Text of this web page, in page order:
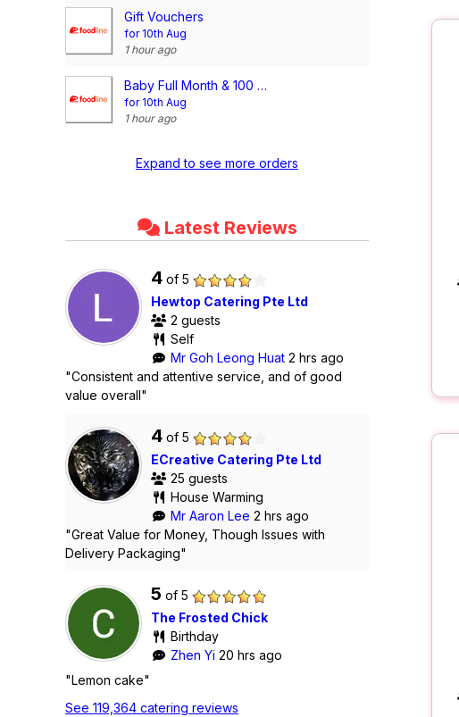
Gift Vouchers
for 10th Aug
1 hour ago
Baby Full Month & 100 Days/1st Birthday Voucher
for 10th Aug
1 hour ago
Expand to see more orders
Latest Reviews
4 of 5
Hewtop Catering Pte Ltd
2 guests
Self
Mr Goh Leong Huat 2 hrs ago
"Consistent and attentive service, and of good
value overall"
4 of 5
ECreative Catering Pte Ltd
25 guests
House Warming
Mr Aaron Lee 2 hrs ago
"Great Value for Money, Though Issues with
Delivery Packaging"
5 of 5
The Frosted Chick
Birthday
Zhen Yi 20 hrs ago
"Lemon cake"
See 119,364 catering reviews